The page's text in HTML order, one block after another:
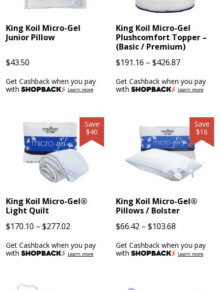
King Koil Micro-Gel
Junior Pillow
$43.50
Get Cashback when you pay
with
Learn more
King Koil Micro-Gel
Plushcomfort Topper –
(Basic / Premium)
$191.16 – $426.87Price
$191.16
Get Cashback when you pay
with
Learn more
King Koil Micro-Gel®
Light Quilt
Save
$40
$170.10 – $277.02
$170.10
Get Cashback when you pay
with
Learn more
King Koil Micro-Gel®
Pillows / Bolster
Save
$16
$66.42 – $103.68
$66.42
Get Cashback when you pay
with
Learn more